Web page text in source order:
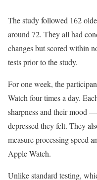
The study followed 162
around 72. They all had
changes but scored within
tests prior to the study.
For one week, the
Watch four times a day.
sharpness and their mood
depressed they felt. They
measure processing speed
Apple Watch.
Unlike standard testing,